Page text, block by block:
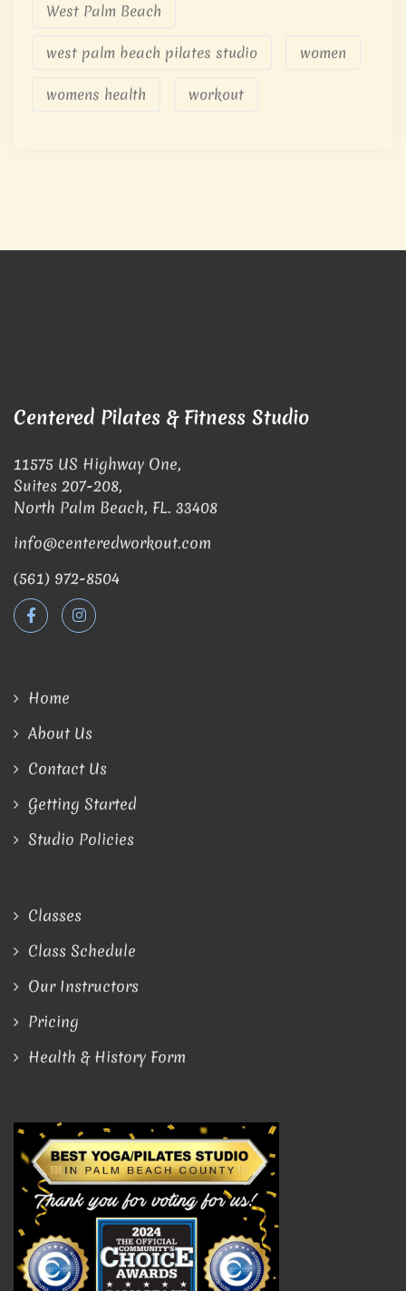
West Palm Beach
west palm beach pilates studio women
womens health workout
Centered Pilates & Fitness Studio
11575 US Highway One,
Suites 207-208,
North Palm Beach, FL. 33408
info@centeredworkout.com
(561) 972-8504
Home
About Us
Contact Us
Getting Started
Studio Policies
Classes
Class Schedule
Our Instructors
Pricing
Health & History Form